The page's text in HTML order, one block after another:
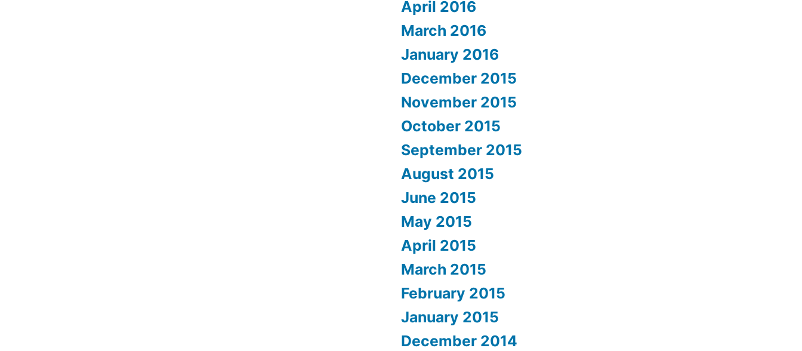
April 2016
March 2016
January 2016
December 2015
November 2015
October 2015
September 2015
August 2015
June 2015
May 2015
April 2015
March 2015
February 2015
January 2015
December 2014